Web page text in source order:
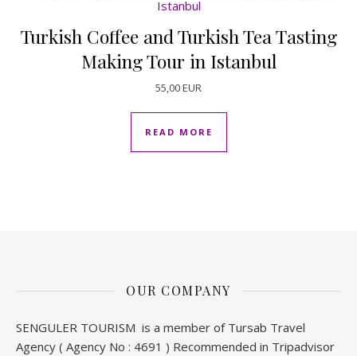
Turkish Coffee and Turkish Tea Tasting
Making Tour in Istanbul
55,00EUR
READ MORE
OUR COMPANY
SENGULER TOURISM is a member of Tursab Travel
Agency ( Agency No : 4691 ) Recommended in Tripadvisor